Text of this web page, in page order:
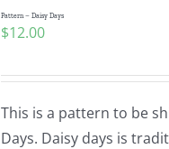
Pattern – Daisy Days
$12.00
This is a pattern to be
Days. Daisy days is